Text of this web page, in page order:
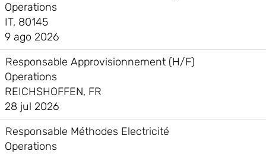
Operations
IT, 80145
9 ago 2026
Responsable Approvisionnement (H/F)
Operations
REICHSHOFFEN, FR
28 jul 2026
Responsable Méthodes Electricité
Operations